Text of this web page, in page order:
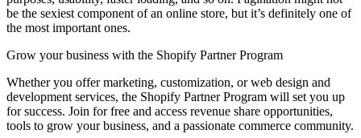
be the sexiest component of an online store, but it’s definitely one of
the most important ones.
Grow your business with the Shopify Partner Program
Whether you offer marketing, customization, or web design and
development services, the Shopify Partner Program will set you up
for success. Join for free and access revenue share opportunities,
tools to grow your business, and a passionate commerce community.